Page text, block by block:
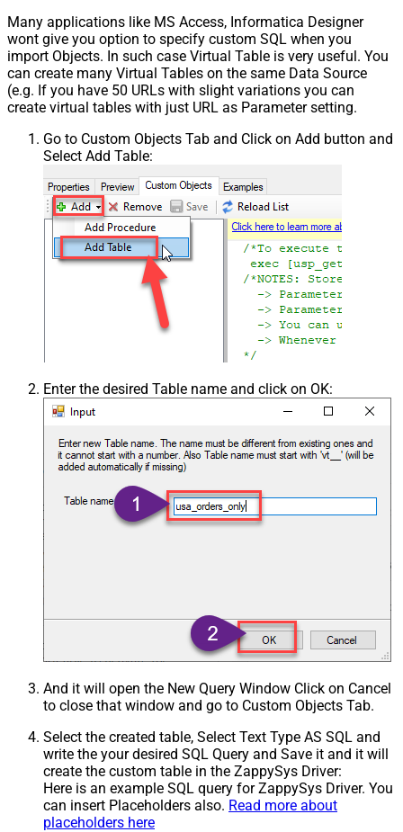
Many applications like MS Access, Informatica Designer
wont give you option to specify custom SQL when you
import Objects. In such case Virtual Table is very useful. You
can create many Virtual Tables on the same Data Source
(e.g. If you have 50 URLs with slight variations you can
create virtual tables with just URL as Parameter setting.
Go to Custom Objects Tab and Click on Add button and
Select Add Table:
Enter the desired Table name and click on OK:
And it will open the New Query Window Click on Cancel
to close that window and go to Custom Objects Tab.
Select the created table, Select Text Type AS SQL and
write the your desired SQL Query and Save it and it will
create the custom table in the ZappySys Driver:
Here is an example SQL query for ZappySys Driver. You
can insert Placeholders also. Read more about
placeholders here